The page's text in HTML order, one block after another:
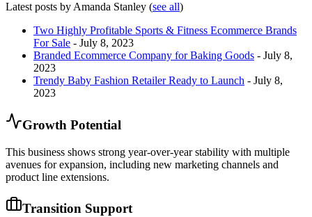
Latest posts by Amanda Stanley (see all)
Two Highly Profitable Sports & Fitness Ecommerce Brands
For Sale - July 8, 2023
Branded Ecommerce Company for Baking Goods - July 8,
2023
Trendy Baby Fashion Retailer Ready to Launch - July 8,
2023
Growth Potential
This business shows strong year-over-year stability with multiple
avenues for expansion, including new marketing channels and
product line extensions.
Transition Support